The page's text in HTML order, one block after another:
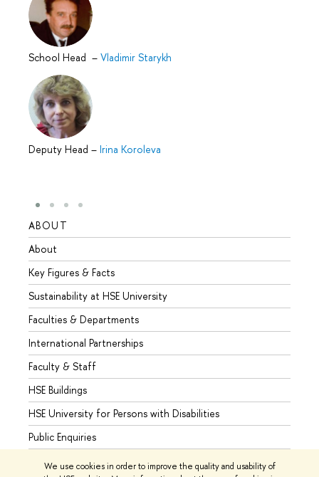
We use cookies in order to improve the quality and usability of
School Head – Vladimir Starykh
Deputy Head – Irina Koroleva
ABOUT
About
Key Figures & Facts
Sustainability at HSE University
Faculties & Departments
International Partnerships
Faculty & Staff
HSE Buildings
HSE University for Persons with Disabilities
Public Enquiries